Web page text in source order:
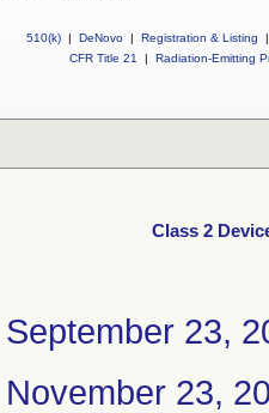
510(k) | DeNovo | Registration & Listing
|
CFR Title 21
| Radiation-Emitting
Class 2
September 23,
November 23,